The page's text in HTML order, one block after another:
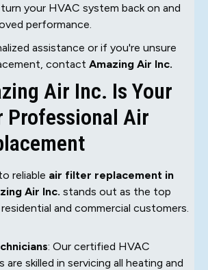
your HVAC system back on and
performance.
assistance or if you're unsure
contact Amazing Air Inc.
Air Inc. Is Your
Professional Air
reliable air filter replacement in
Air Inc. stands out as the top
and commercial customers.
: Our certified HVAC
are skilled in servicing all heating and